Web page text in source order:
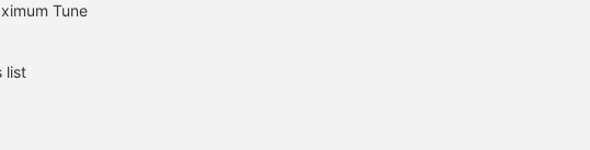
Tune
list